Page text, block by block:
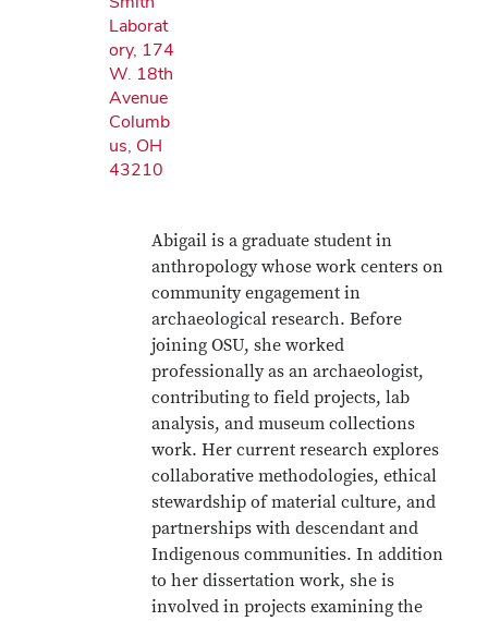
Laborat
ory, 174
W. 18th
Avenue
Columb
us, OH
43210
Abigail is a graduate student in
anthropology whose work centers on
community engagement in
archaeological research. Before
joining OSU, she worked
professionally as an archaeologist,
contributing to field projects, lab
analysis, and museum collections
work. Her current research explores
collaborative methodologies, ethical
stewardship of material culture, and
partnerships with descendant and
Indigenous communities. In addition
to her dissertation work, she is
involved in projects examining the